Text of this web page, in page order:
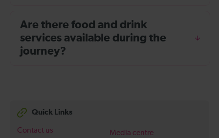
Are there food and drink
services available during the
journey?
Quick Links
Contact us
Media centre